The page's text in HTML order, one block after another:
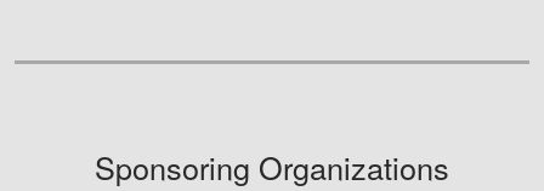
Sponsoring Organizations